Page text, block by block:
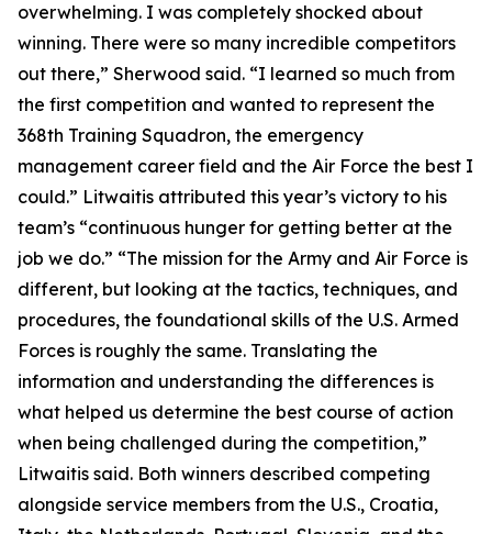
overwhelming. I was completely shocked about
winning. There were so many incredible competitors
out there,” Sherwood said. “I learned so much from
the first competition and wanted to represent the
368th Training Squadron, the emergency
management career field and the Air Force the best I
could.” Litwaitis attributed this year’s victory to his
team’s “continuous hunger for getting better at the
job we do.” “The mission for the Army and Air Force is
different, but looking at the tactics, techniques, and
procedures, the foundational skills of the U.S. Armed
Forces is roughly the same. Translating the
information and understanding the differences is
what helped us determine the best course of action
when being challenged during the competition,”
Litwaitis said. Both winners described competing
alongside service members from the U.S., Croatia,